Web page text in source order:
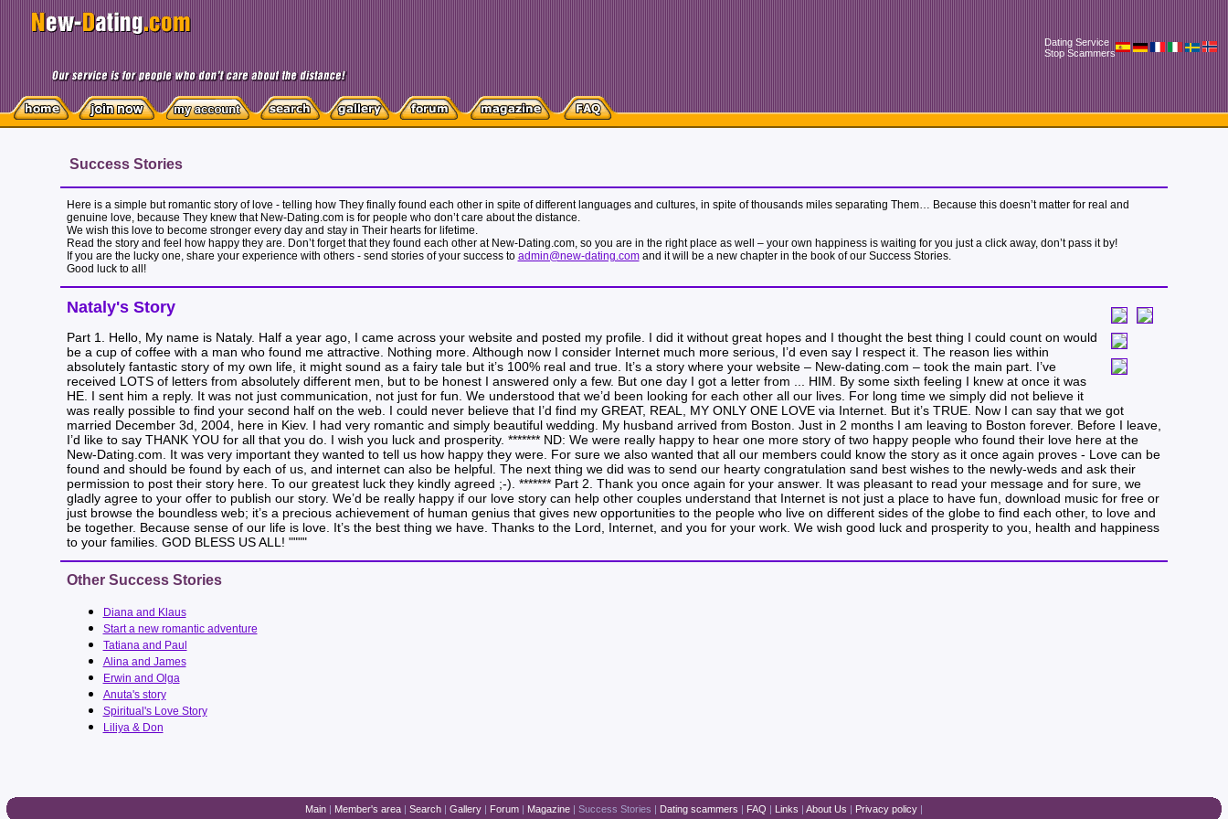
Dating Service
Stop Scammers
Success Stories
Here is a simple but romantic story of love - telling how They finally found each other in spite of different languages and cultures, in spite of thousands miles separating Them… Because this doesn’t matter for real and
genuine love, because They knew that New-Dating.com is for people who don’t care about the distance.
We wish this love to become stronger every day and stay in Their hearts for lifetime.
Read the story and feel how happy they are. Don’t forget that they found each other at New-Dating.com, so you are in the right place as well – your own happiness is waiting for you just a click away, don’t pass it by!
If you are the lucky one, share your experience with others - send stories of your success to admin@new-dating.comand it will be a new chapter in the book of our Success Stories.
Good luck to all!
Nataly's Story
Part 1. Hello, My name is Nataly. Half a year ago, I came across your website and posted my profile. I did it without great hopes and I thought the best thing I could count on would
be a cup of coffee with a man who found me attractive. Nothing more. Although now I consider Internet much more serious, I’d even say I respect it. The reason lies within
absolutely fantastic story of my own life, it might sound as a fairy tale but it’s 100% real and true. It’s a story where your website – New-dating.com – took the main part. I’ve
received LOTS of letters from absolutely different men, but to be honest I answered only a few. But one day I got a letter from ... HIM. By some sixth feeling I knew at once it was
HE. I sent him a reply. It was not just communication, not just for fun. We understood that we’d been looking for each other all our lives. For long time we simply did not believe it
was really possible to find your second half on the web. I could never believe that I’d find my GREAT, REAL, MY ONLY ONE LOVE via Internet. But it’s TRUE. Now I can say that we got
married December 3d, 2004, here in Kiev. I had very romantic and simply beautiful wedding. My husband arrived from Boston. Just in 2 months I am leaving to Boston forever. Before I leave,
I’d like to say THANK YOU for all that you do. I wish you luck and prosperity. ******* ND: We were really happy to hear one more story of two happy people who found their love here at the
New-Dating.com. It was very important they wanted to tell us how happy they were. For sure we also wanted that all our members could know the story as it once again proves - Love can be
found and should be found by each of us, and internet can also be helpful. The next thing we did was to send our hearty congratulation sand best wishes to the newly-weds and ask their
permission to post their story here. To our greatest luck they kindly agreed ;-). ******* Part 2. Thank you once again for your answer. It was pleasant to read your message and for sure, we
gladly agree to your offer to publish our story. We’d be really happy if our love story can help other couples understand that Internet is not just a place to have fun, download music for free or
just browse the boundless web; it’s a precious achievement of human genius that gives new opportunities to the people who live on different sides of the globe to find each other, to love and
be together. Because sense of our life is love. It’s the best thing we have. Thanks to the Lord, Internet, and you for your work. We wish good luck and prosperity to you, health and happiness
to your families. GOD BLESS US ALL! """"
Other Success Stories
Diana and Klaus
Start a new romantic adventure
Tatiana and Paul
Alina and James
Erwin and Olga
Anuta's story
Spiritual's Love Story
Liliya & Don
Main| Member's area| Search| Gallery| Forum| Magazine| Success Stories | Dating scammers | FAQ | Links | About Us | Privacy policy|